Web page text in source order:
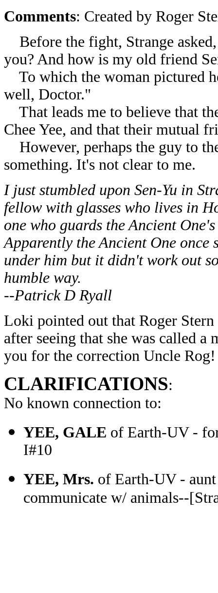
Comments: Created by Roger
Before the fight, Strange
you? And how is my old friend
To which the woman pictured
well, Doctor."
That leads me to believe that
Chee Yee, and that their mutual
However, perhaps the guy to
something. It's not clear to me.
I just stumbled upon Sen-Yu in
fellow with glasses who lives in
one who guards the Ancient
Apparently the Ancient One once
under him but it didn't work out
humble way.
--Patrick D Ryall
Loki pointed out that Roger
after seeing that she was called a
you for the correction Uncle Rog!
CLARIFICATIONS:
No known connection to:
YEE, GALE of Earth-UV -
I#10
YEE, Mrs. of Earth-UV -
communicate w/ animals--